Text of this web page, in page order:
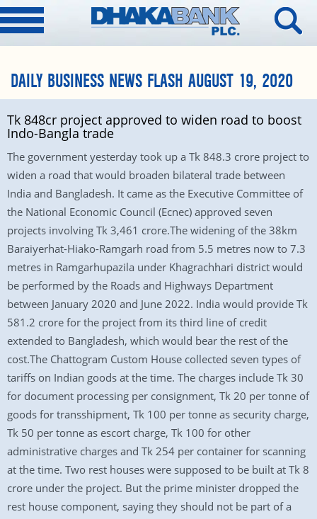
DAILY BUSINESS NEWS FLASH AUGUST 19, 2020
Tk 848cr project approved to widen road to boost
Indo-Bangla trade
The government yesterday took up a Tk 848.3 crore project to
widen a road that would broaden bilateral trade between
India and Bangladesh. It came as the Executive Committee of
the National Economic Council (Ecnec) approved seven
projects involving Tk 3,461 crore.The widening of the 38km
Baraiyerhat-Hiako-Ramgarh road from 5.5 metres now to 7.3
metres in Ramgarhupazila under Khagrachhari district would
be performed by the Roads and Highways Department
between January 2020 and June 2022. India would provide Tk
581.2 crore for the project from its third line of credit
extended to Bangladesh, which would bear the rest of the
cost.The Chattogram Custom House collected seven types of
tariffs on Indian goods at the time. The charges include Tk 30
for document processing per consignment, Tk 20 per tonne of
goods for transshipment, Tk 100 per tonne as security charge,
Tk 50 per tonne as escort charge, Tk 100 for other
administrative charges and Tk 254 per container for scanning
at the time. Two rest houses were supposed to be built at Tk 8
crore under the project. But the prime minister dropped the
rest house component, saying they should not be part of a